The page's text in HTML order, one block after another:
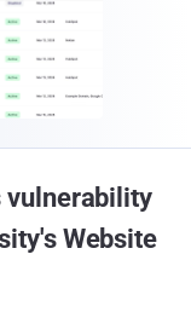
vulnerability
Website